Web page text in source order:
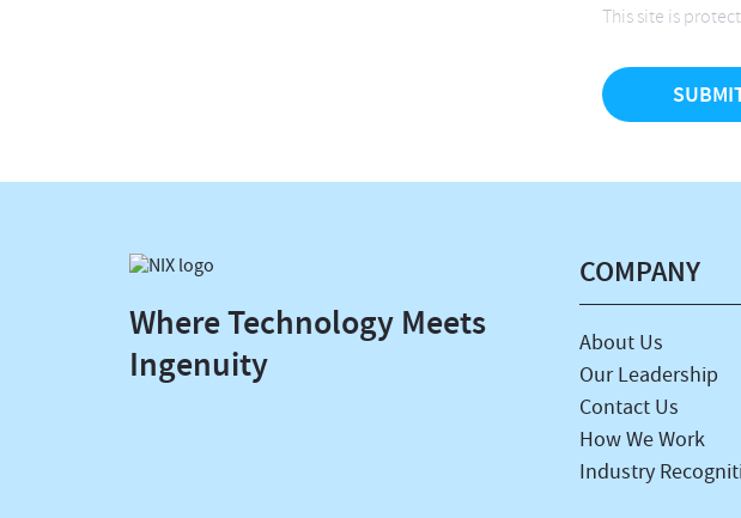
This site is
Where Technology Meets
Ingenuity
COMPANY
About Us
Our Leadership
Contact Us
How We Work
Industry